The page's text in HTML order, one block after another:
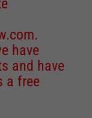
.
have
and have
a free